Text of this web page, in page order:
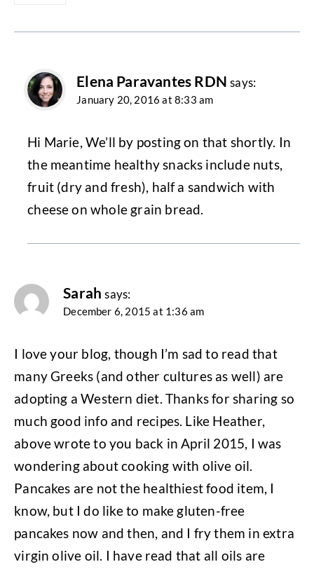
Elena Paravantes RDN says:
January 20, 2016 at 8:33 am
Hi Marie, We’ll by posting on that shortly. In
the meantime healthy snacks include nuts,
fruit (dry and fresh), half a sandwich with
cheese on whole grain bread.
Sarah says:
December 6, 2015 at 1:36 am
I love your blog, though I’m sad to read that
many Greeks (and other cultures as well) are
adopting a Western diet. Thanks for sharing so
much good info and recipes. Like Heather,
above wrote to you back in April 2015, I was
wondering about cooking with olive oil.
Pancakes are not the healthiest food item, I
know, but I do like to make gluten-free
pancakes now and then, and I fry them in extra
virgin olive oil. I have read that all oils are